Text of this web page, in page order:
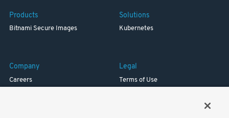
Products
Bitnami Secure Images
Solutions
Kubernetes
Company
Careers
Legal
Terms of Use